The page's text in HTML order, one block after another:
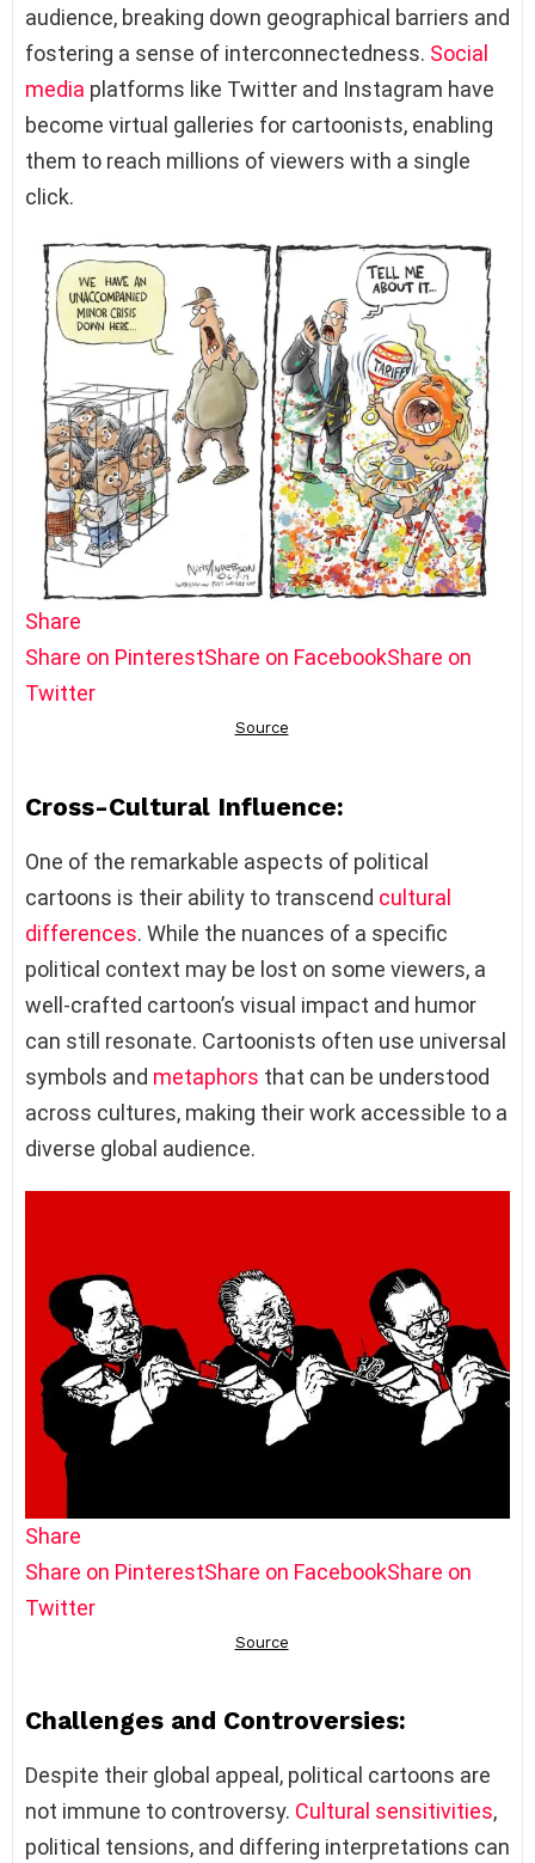
audience, breaking down geographical barriers and
fostering a sense of interconnectedness. Social
media platforms like Twitter and Instagram have
become virtual galleries for cartoonists, enabling
them to reach millions of viewers with a single
click.
Share
Share on PinterestShare on FacebookShare on
Twitter
Cross-Cultural Influence:
One of the remarkable aspects of political
cartoons is their ability to transcend cultural
differences. While the nuances of a specific
political context may be lost on some viewers, a
well-crafted cartoon’s visual impact and humor
can still resonate. Cartoonists often use universal
symbols and metaphors that can be understood
across cultures, making their work accessible to a
diverse global audience.
Share
Share on PinterestShare on FacebookShare on
Twitter
Challenges and Controversies:
Despite their global appeal, political cartoons are
not immune to controversy. Cultural sensitivities,
political tensions, and differing interpretations can